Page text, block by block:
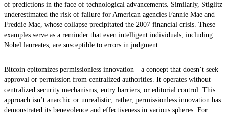
of predictions in the face of technological advancements. Similarly, Stiglitz
underestimated the risk of failure for American agencies Fannie Mae and
Freddie Mac, whose collapse precipitated the 2007 financial crisis. These
examples serve as a reminder that even intelligent individuals, including
Nobel laureates, are susceptible to errors in judgment.
Bitcoin epitomizes permissionless innovation—a concept that doesn’t seek
approval or permission from centralized authorities. It operates without
centralized security mechanisms, entry barriers, or editorial control. This
approach isn’t anarchic or unrealistic; rather, permissionless innovation has
demonstrated its benevolence and effectiveness in various spheres. For